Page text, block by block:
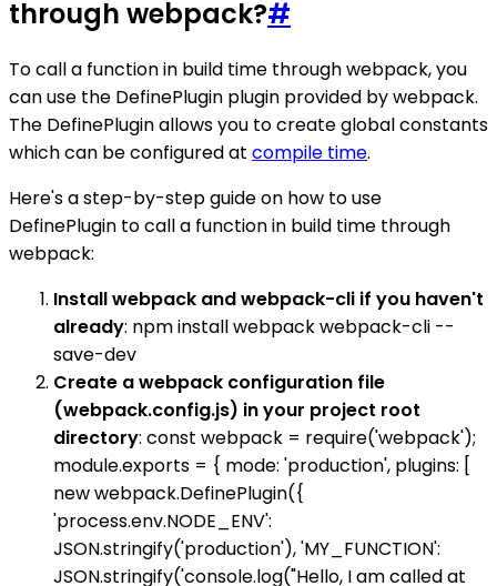
through webpack?#
To call a function in build time through webpack, you
can use the DefinePlugin plugin provided by webpack.
The DefinePlugin allows you to create global constants
which can be configured at compile time.
Here's a step-by-step guide on how to use
DefinePlugin to call a function in build time through
webpack:
Install webpack and webpack-cli if you haven't
already: npm install webpack webpack-cli --
save-dev
Create a webpack configuration file
(webpack.config.js) in your project root
directory: const webpack = require('webpack');
module.exports = { mode: 'production', plugins: [
new webpack.DefinePlugin({
'process.env.NODE_ENV':
JSON.stringify('production'), 'MY_FUNCTION':
JSON.stringify('console.log("Hello, I am called at